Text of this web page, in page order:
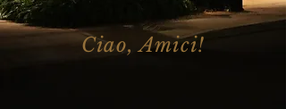
Ciao, Amici!